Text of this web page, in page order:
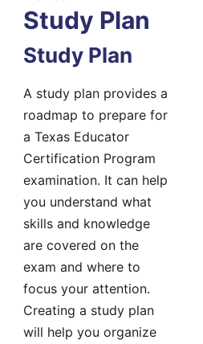
Study Plan
Study Plan
A study plan provides a
roadmap to prepare for
a Texas Educator
Certification Program
examination. It can help
you understand what
skills and knowledge
are covered on the
exam and where to
focus your attention.
Creating a study plan
will help you organize